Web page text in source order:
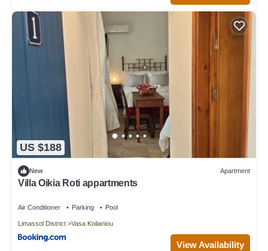
US $188
New Apartment
Villa Oikia Roti appartments
Air Conditioner Parking Pool
Limassol District Vasa Koilaniou
View Availability